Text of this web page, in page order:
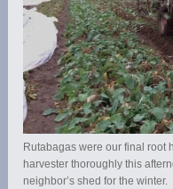
Rutabagas were our final root
harvester thoroughly this
neighbor’s shed for the winter.